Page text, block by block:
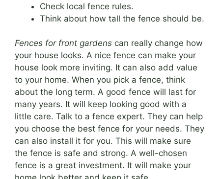
Check local fence rules.
Think about how tall the fence should be.
Fences for front gardens can really change how
your house looks. A nice fence can make your
house look more inviting. It can also add value
to your home. When you pick a fence, think
about the long term. A good fence will last for
many years. It will keep looking good with a
little care. Talk to a fence expert. They can help
you choose the best fence for your needs. They
can also install it for you. This will make sure
the fence is safe and strong. A well-chosen
fence is a great investment. It will make your